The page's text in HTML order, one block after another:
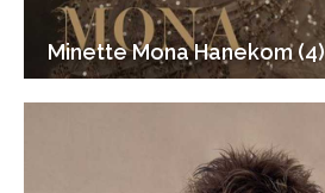
Minette Mona Hanekom (4)